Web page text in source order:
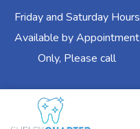
Friday and Saturday Hours
Available by Appointment
Only, Please call